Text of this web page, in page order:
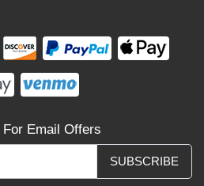
For Email Offers
SUBSCRIBE